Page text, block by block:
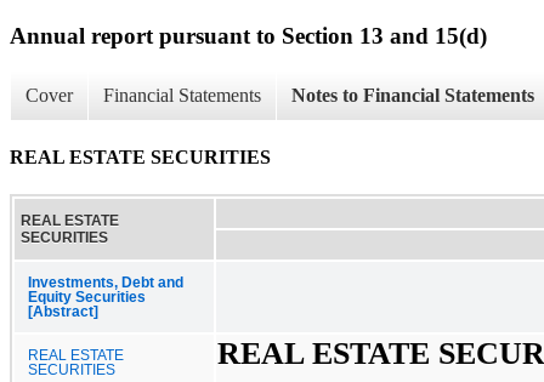
Annual report pursuant to Section 13 and 15(d)
Cover Financial Statements Notes to Financial Statements
REAL ESTATE SECURITIES
REAL ESTATE
SECURITIES
Investments, Debt and
Equity Securities
[Abstract]
REAL ESTATE
SECURITIES
REAL ESTATE